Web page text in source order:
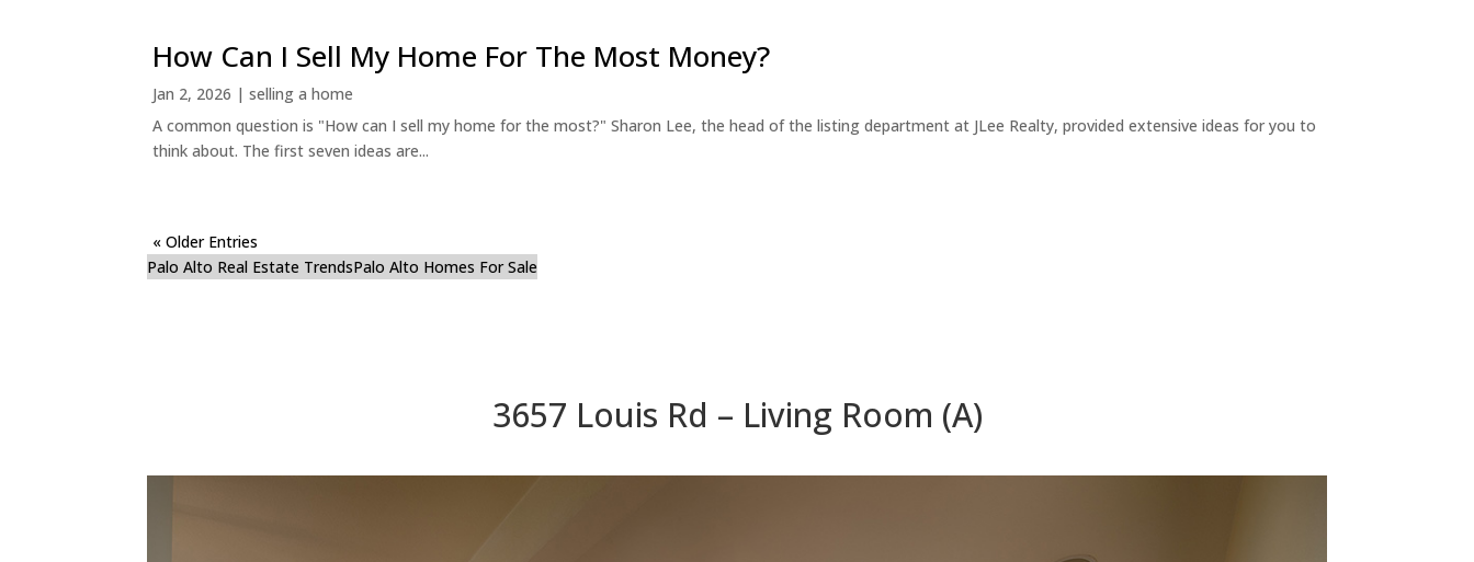
How Can I Sell My Home For The Most Money?
Jan 2, 2026 |selling a home
A common question is "How can I sell my home for the most?" Sharon Lee, the head of the listing department at JLee Realty, provided extensive ideas for you to
think about. The first seven ideas are...
« Older Entries
Palo Alto Real Estate TrendsPalo Alto Homes For Sale
3657 Louis Rd – Living Room (A)